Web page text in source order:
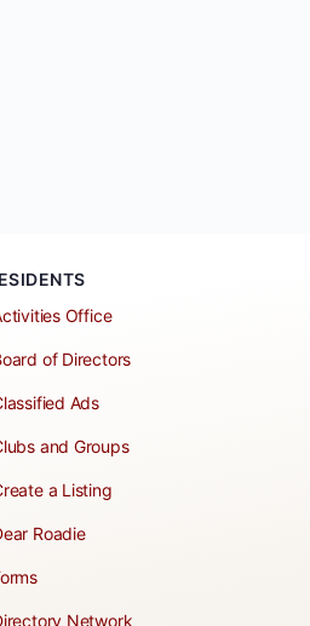
Office
of Directors
Ads
and Groups
a Listing
Roadie
Network